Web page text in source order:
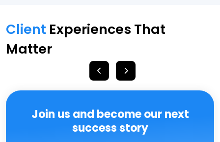
Client Experiences That
Matter
Join us and become our next
success story